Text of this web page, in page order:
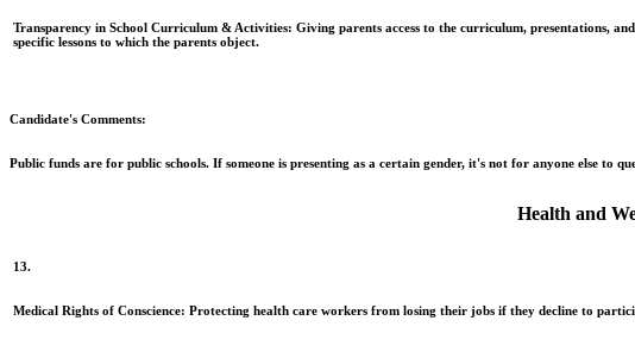
Transparency in School Curriculum & Activities: Giving parents access to the curriculum, presentations,
specific lessons to which the parents object.
Candidate's Comments:
Public funds are for public schools. If someone is presenting as a certain gender, it's not for anyone else to
Health and
13.
Medical Rights of Conscience: Protecting health care workers from losing their jobs if they decline to